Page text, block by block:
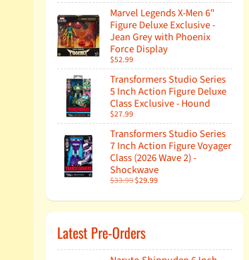
Marvel Legends X-Men 6"
Figure Deluxe Exclusive -
Jean Grey with Phoenix
Force Display
$52.99
Transformers Studio Series
5 Inch Action Figure Deluxe
Class Exclusive - Hound
$27.99
Transformers Studio Series
7 Inch Action Figure Voyager
Class (2026 Wave 2) -
Shockwave
$33.99$29.99
Latest Pre-Orders